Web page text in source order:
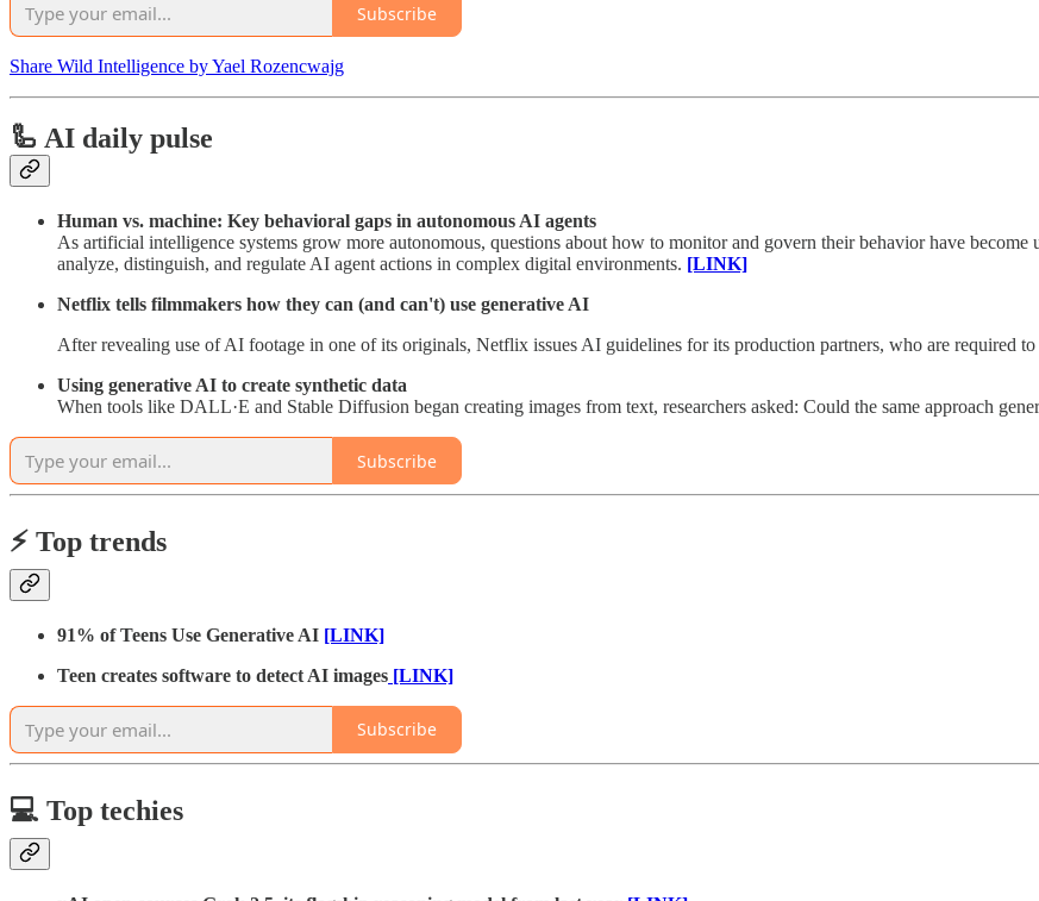
Subscribe
Share Wild Intelligence by Yael Rozencwajg
🦾 AI daily pulse
Human vs. machine: Key behavioral gaps in autonomous AI agents
As artificial intelligence systems grow more autonomous, questions about how to monitor and govern their behavior have
analyze, distinguish, and regulate AI agent actions in complex digital environments. [LINK]
Netflix tells filmmakers how they can (and can't) use generative AI
After revealing use of AI footage in one of its originals, Netflix issues AI guidelines for its production partners, who are required
Using generative AI to create synthetic data
When tools like DALL·E and Stable Diffusion began creating images from text, researchers asked: Could the same approach
Subscribe
⚡️ Top trends
91% of Teens Use Generative AI [LINK]
Teen creates software to detect AI images [LINK]
Subscribe
💻 Top techies